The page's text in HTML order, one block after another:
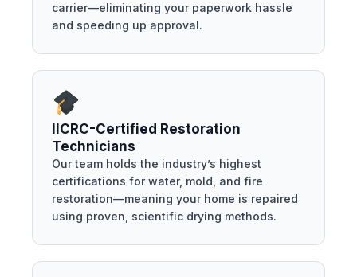
carrier—eliminating your paperwork hassle
and speeding up approval.
IICRC-Certified Restoration
Technicians
Our team holds the industry’s highest
certifications for water, mold, and fire
restoration—meaning your home is repaired
using proven, scientific drying methods.